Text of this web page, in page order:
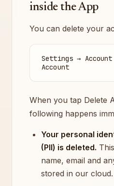
inside the App
You can delete your
Settings →
Account
When you tap Delete
following happens
Your personal
(PII) is deleted.
name, email and
stored in our cloud.